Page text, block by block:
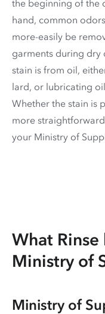
the beginning of the
hand, common
more-easily be
garments during dry
stain is from oil,
lard, or lubricating
Whether the stain is
more
your Ministry of
What
Ministry of
Ministry of